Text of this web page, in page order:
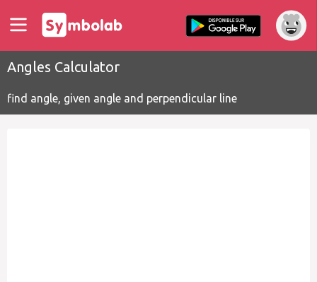
Angles Calculator
find angle, given angle and perpendicular line